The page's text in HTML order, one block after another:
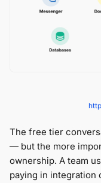
The free tier
— but the more
ownership. A team
paying in integration